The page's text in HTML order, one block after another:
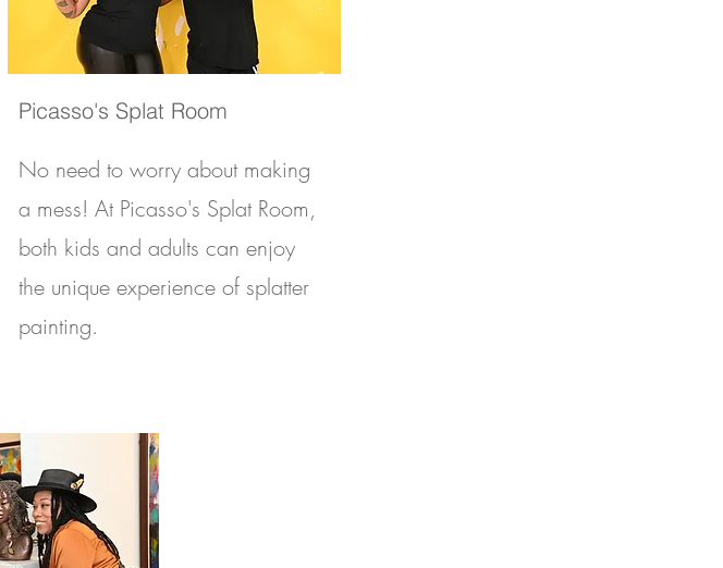
Picasso's Splat Room
No need to worry about making
a mess! At Picasso's Splat Room,
both kids and adults can enjoy
the unique experience of splatter
painting.